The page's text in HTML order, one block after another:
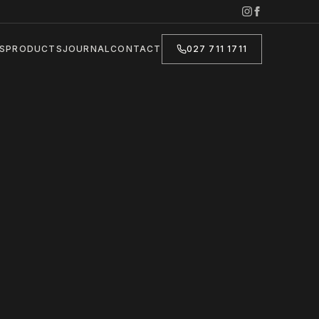
PRODUCTSJOURNALCONTACT 027 711 1711